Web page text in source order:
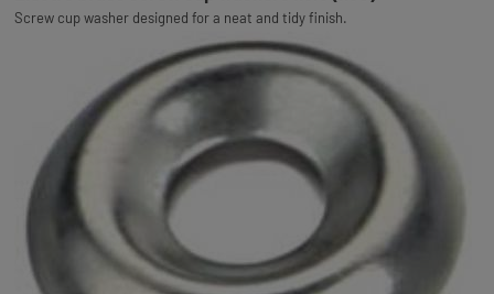
Screw cup washer designed for a neat and tidy finish.